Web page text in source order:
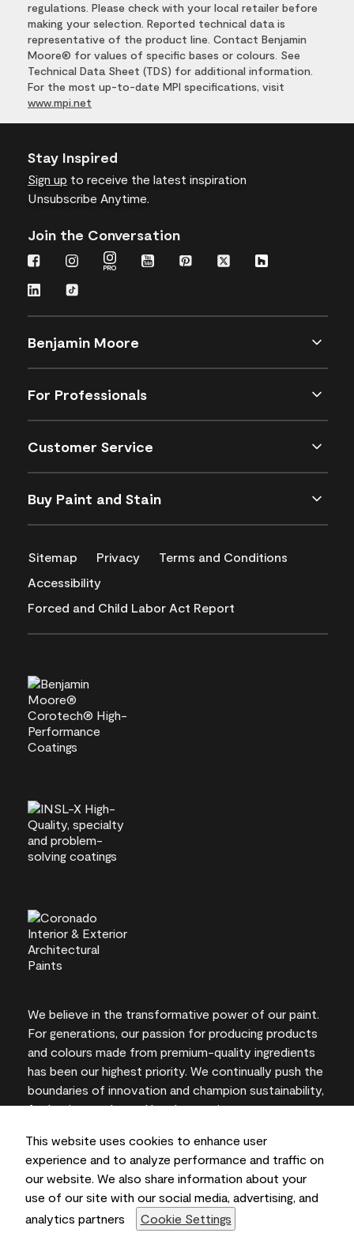
This website uses cookies to enhance user
experience and to analyze performance and traffic on
our website. We also share information about your
use of our site with our social media, advertising, and
analytics partners
Cookie Settings
regulations. Please check with your local retailer before
making your selection. Reported technical data is
representative of the product line. Contact Benjamin
Moore® for values of specific bases or colours. See
Technical Data Sheet (TDS) for additional information.
For the most up-to-date MPI specifications, visit
www.mpi.net
Stay Inspired
Sign up to receive the latest inspiration
Unsubscribe Anytime.
Join the Conversation
Benjamin Moore
For Professionals
Customer Service
Buy Paint and Stain
Sitemap Privacy
Terms and Conditions
Accessibility
Forced and Child Labor Act Report
We believe in the transformative power of our paint.
For generations, our passion for producing products
and colours made from premium-quality ingredients
has been our highest priority. We continually push the
boundaries of innovation and champion sustainability,
for lasting results and local expertise you can trust.
On-screen and printer colour representations may
vary from actual paint colours.